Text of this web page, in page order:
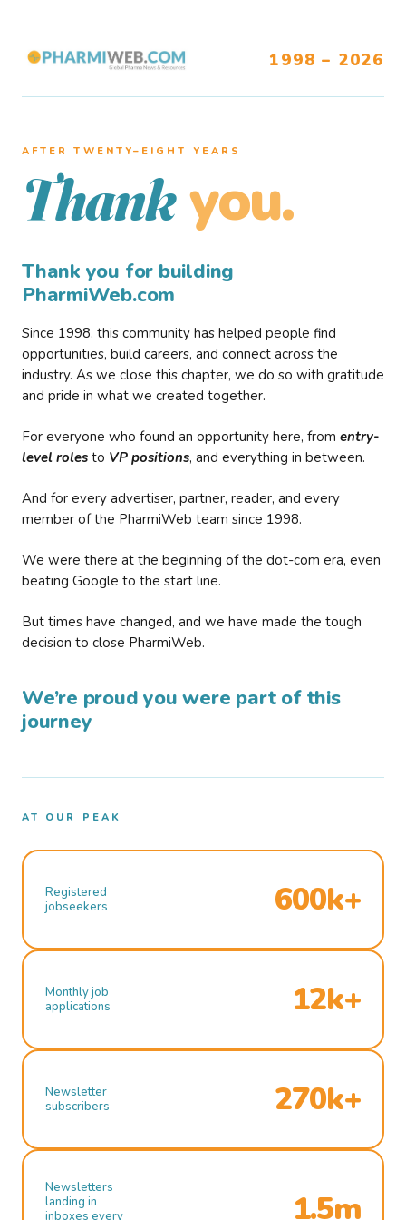
1998 – 2026
AFTER TWENTY–EIGHT YEARS
Thank you.
Thank you for building
PharmiWeb.com
Since 1998, this community has helped people find
opportunities, build careers, and connect across the
industry. As we close this chapter, we do so with gratitude
and pride in what we created together.
For everyone who found an opportunity here, from entry-
level roles to VP positions, and everything in between.
And for every advertiser, partner, reader, and every
member of the PharmiWeb team since 1998.
We were there at the beginning of the dot-com era, even
beating Google to the start line.
But times have changed, and we have made the tough
decision to close PharmiWeb.
We’re proud you were part of this
journey
AT OUR PEAK
Registered
jobseekers
600k+
Monthly job
applications
12k+
Newsletter
subscribers
270k+
Newsletters
landing in
inboxes every
1.5m